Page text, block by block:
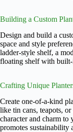
Building a Custom
Design and build a
space and style
ladder-style shelf, a
floating shelf with built-
Crafting Unique
Create one-of-a-kind
like tin cans, teapots,
character and charm
promotes sustainability